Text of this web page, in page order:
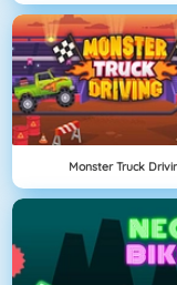
Monster Truck